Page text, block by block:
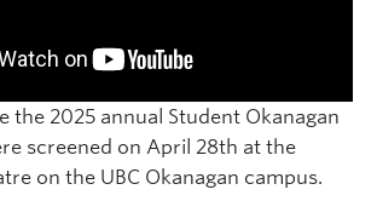
the 2025 annual Student Okanagan
screened on April 28th at the
on the UBC Okanagan campus.